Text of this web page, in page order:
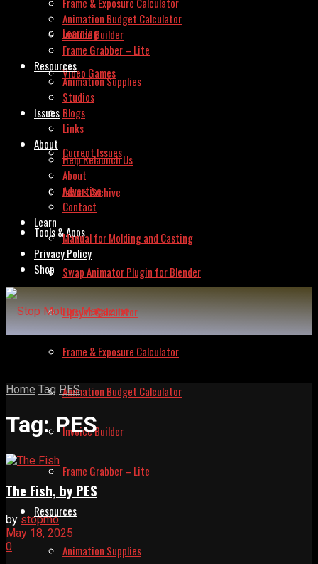
Learning
Video Games
Issues
Current Issues
Issues Archive
Tools & Apps
Swap Animator Plugin for Blender
Lipsync Calculator
Frame & Exposure Calculator
Animation Budget Calculator
Invoice Builder
Frame Grabber – Lite
Resources
Animation Supplies
Animation Budget Calculator
Invoice Builder
Frame Grabber – Lite
Resources
Animation Supplies
Studios
Blogs
Links
About
Help Relaunch Us
About
Advertise
Contact
Learn
Manual for Molding and Casting
Privacy Policy
Shop
Home Tag PES
Tag:PES
The Fish, by PES
by stopmo
May 18, 2025
0